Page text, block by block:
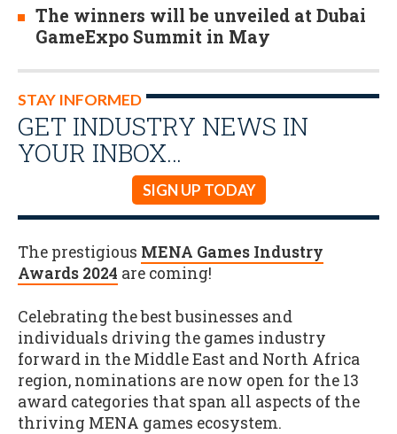
The winners will be unveiled at Dubai
GameExpo Summit in May
STAY INFORMED
GET INDUSTRY NEWS IN
YOUR INBOX…
SIGN UP TODAY
The prestigious MENA Games Industry
Awards 2024 are coming!
Celebrating the best businesses and
individuals driving the games industry
forward in the Middle East and North Africa
region, nominations are now open for the 13
award categories that span all aspects of the
thriving MENA games ecosystem.